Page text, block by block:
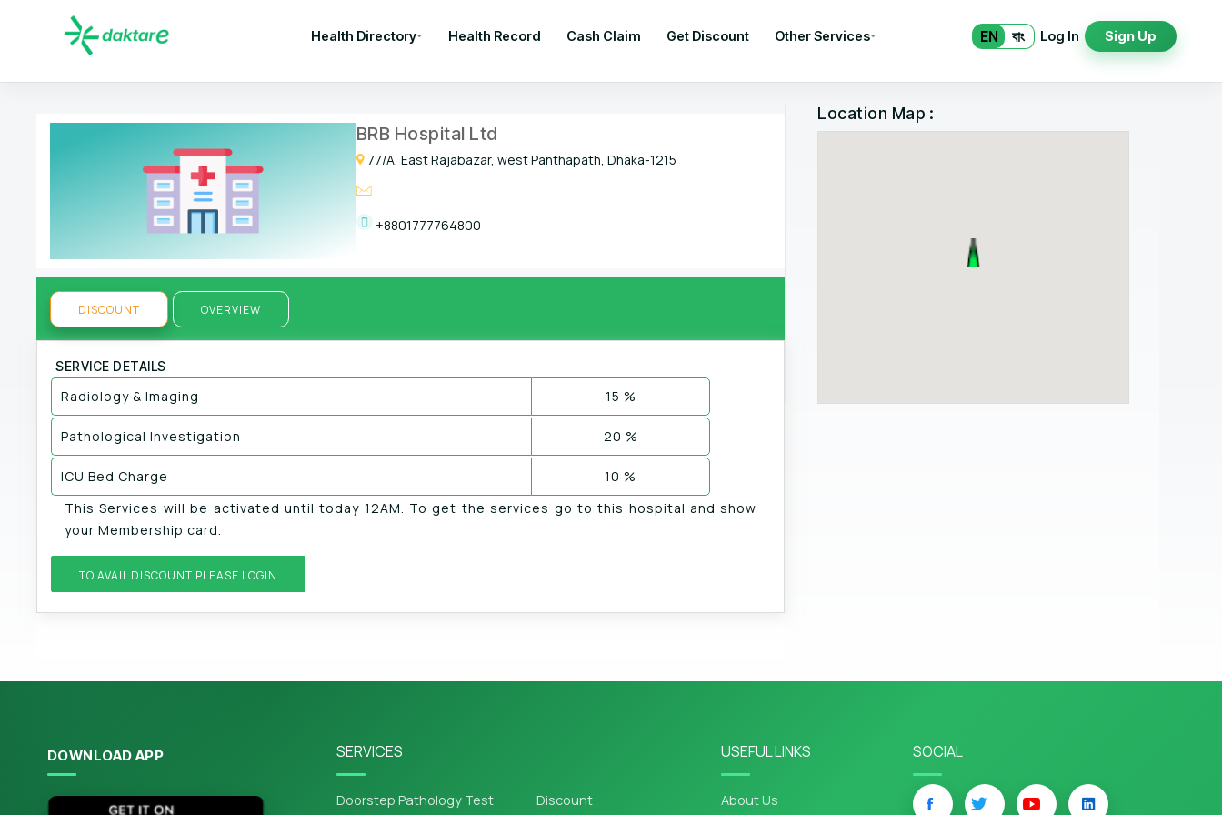
Health Directory Health Record Cash Claim Get Discount Other Services EN বাং Log In Sign Up
BRB Hospital Ltd
77/A, East Rajabazar, west Panthapath, Dhaka-1215
+8801777764800
DISCOUNT OVERVIEW
SERVICE DETAILS
Radiology & Imaging 15 %
Pathological Investigation 20 %
ICU Bed Charge
10 %
This Services will be activated until today 12AM. To get the services go to this hospital and show
your Membership card.
TO AVAIL DISCOUNT PLEASE LOGIN
Location Map :
DOWNLOAD APP SERVICES
Doorstep Pathology Test Discount
USEFUL LINKS
About Us
SOCIAL